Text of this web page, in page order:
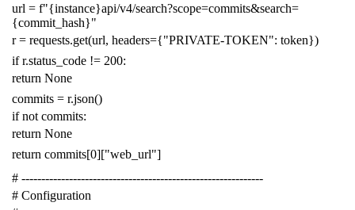
url = f"{instance}api/v4/search?scope=commits&search=
{commit_hash}"
r = requests.get(url, headers={"PRIVATE-TOKEN": token})
if r.status_code != 200:
return None
commits = r.json()
if not commits:
return None
return commits[0]["web_url"]
# -------------------------------------------------------------
# Configuration